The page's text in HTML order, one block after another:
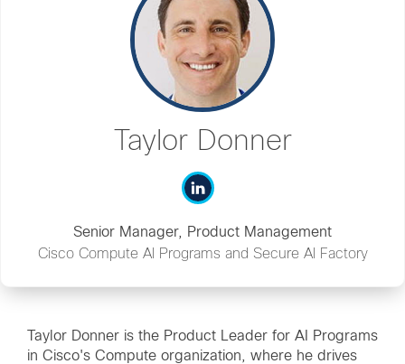
Taylor Donner
Senior Manager, Product Management
Cisco Compute AI Programs and Secure AI Factory
Taylor Donner is the Product Leader for AI Programs
in Cisco's Compute organization, where he drives